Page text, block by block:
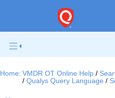
Home: VMDR OT Online Help
Qualys Query Language